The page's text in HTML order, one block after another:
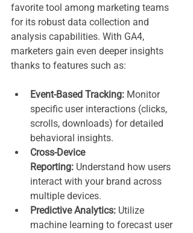
favorite tool among marketing teams
for its robust data collection and
analysis capabilities. With GA4,
marketers gain even deeper insights
thanks to features such as:
Event-Based Tracking: Monitor
specific user interactions (clicks,
scrolls, downloads) for detailed
behavioral insights.
Cross-Device
Reporting: Understand how users
interact with your brand across
multiple devices.
Predictive Analytics: Utilize
machine learning to forecast user